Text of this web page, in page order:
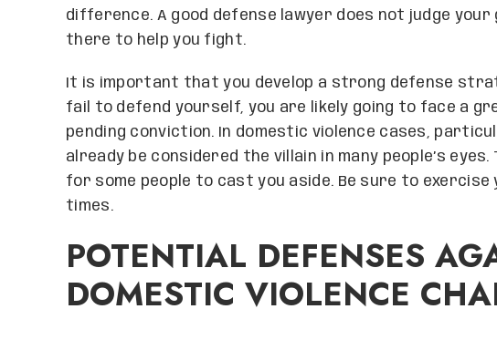
difference. A good defense lawyer does not judge your
there to help you fight.
It is important that you develop a strong defense
fail to defend yourself, you are likely going to face a
pending conviction. In domestic violence cases,
already be considered the villain in many people’s
for some people to cast you aside. Be sure to exercise
times.
POTENTIAL DEFENSES
DOMESTIC VIOLENCE